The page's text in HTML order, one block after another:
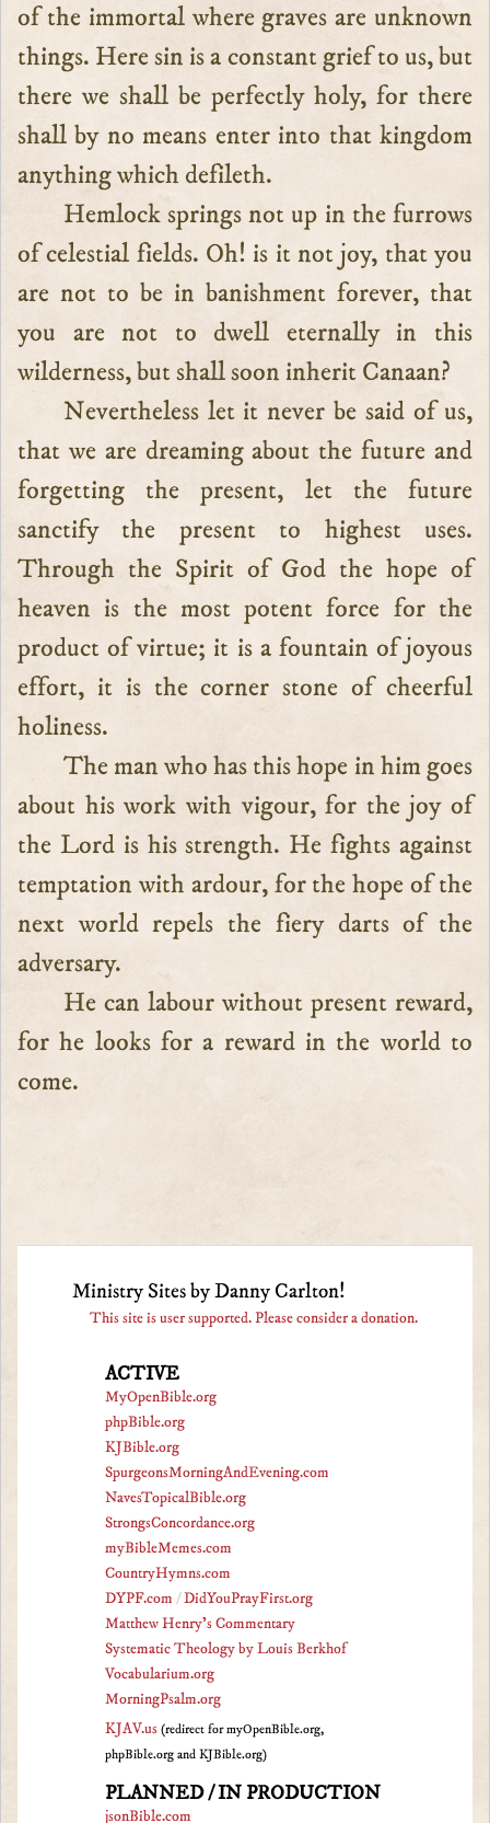
of the immortal where graves are unknown
things. Here sin is a constant grief to us, but
there we shall be perfectly holy, for there
shall by no means enter into that kingdom
anything which defileth.
Hemlock springs not up in the furrows
of celestial fields. Oh! is it not joy, that you
are not to be in banishment forever, that
you are not to dwell eternally in this
wilderness, but shall soon inherit Canaan?
Nevertheless let it never be said of us,
that we are dreaming about the future and
forgetting the present, let the future
sanctify the present to highest uses.
Through the Spirit of God the hope of
heaven is the most potent force for the
product of virtue; it is a fountain of joyous
effort, it is the corner stone of cheerful
holiness.
The man who has this hope in him goes
about his work with vigour, for the joy of
the Lord is his strength. He fights against
temptation with ardour, for the hope of the
next world repels the fiery darts of the
adversary.
He can labour without present reward,
for he looks for a reward in the world to
come.
Ministry Sites by Danny Carlton!
This site is user supported. Please consider a donation.
ACTIVE
MyOpenBible.org
phpBible.org
KJBible.org
SpurgeonsMorningAndEvening.com
NavesTopicalBible.org
StrongsConcordance.org
myBibleMemes.com
CountryHymns.com
DYPF.com /DidYouPrayFirst.org
Matthew Henry's Commentary
Systematic Theology by Louis Berkhof
Vocabularium.org
MorningPsalm.org
KJAV.us (redirect for myOpenBible.org,
phpBible.org and KJBible.org)
PLANNED / IN PRODUCTION
jsonBible.com